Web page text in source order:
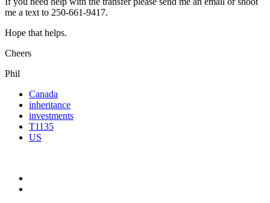
me a text to 250-661-9417.
Hope that helps.
Cheers
Phil
Canada
inheritance
investments
T1135
US